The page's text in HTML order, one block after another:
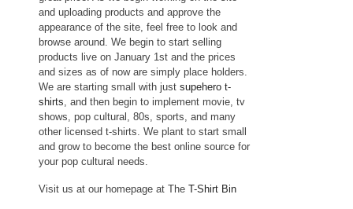
and uploading products and approve the
appearance of the site, feel free to look and
browse around. We begin to start selling
products live on January 1st and the prices
and sizes as of now are simply place holders.
We are starting small with just supehero t-
shirts, and then begin to implement movie, tv
shows, pop cultural, 80s, sports, and many
other licensed t-shirts. We plant to start small
and grow to become the best online source for
your pop cultural needs.
Visit us at our homepage at The T-Shirt Bin